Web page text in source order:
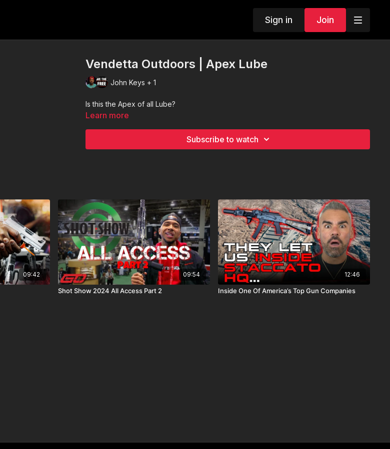
Sign in Join
Vendetta Outdoors | Apex Lube
John Keys + 1
Is this the Apex of all Lube?
Learn more
Subscribe to watch
09:42 09:54
Shot Show 2024 All Access Part 2
12:46
Inside One Of America’s Top Gun Companies